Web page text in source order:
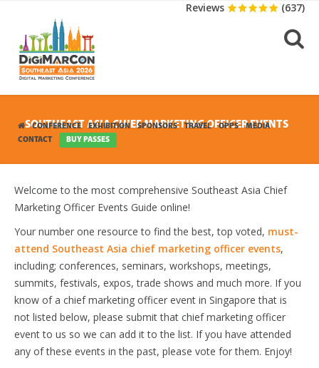
Reviews (637)
CONFERENCE EXHIBITION SPONSORS TRAVEL OPPS
MEDIA
CONTACT
BUY PASSES
SOUTHEAST ASIA CHIEF MARKETING OFFICER EVENTS
Welcome to the most comprehensive Southeast Asia Chief
Marketing Officer Events Guide online!
Your number one resource to find the best, top voted, must-
attend Southeast Asia chief marketing officer events,
including; conferences, seminars, workshops, meetings,
summits, festivals, expos, trade shows and much more. If you
know of a chief marketing officer event in Singapore that is
not listed below, please submit that chief marketing officer
event to us so we can add it to the list. If you have attended
any of these events in the past, please vote for them. Enjoy!